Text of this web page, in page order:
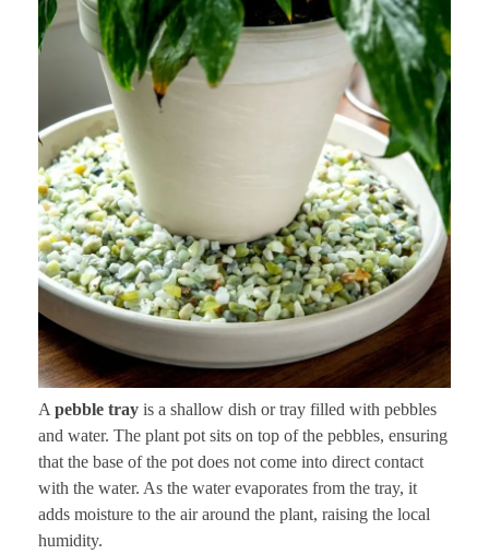
A pebble tray is a shallow dish or tray filled with pebbles
and water. The plant pot sits on top of the pebbles, ensuring
that the base of the pot does not come into direct contact
with the water. As the water evaporates from the tray, it
adds moisture to the air around the plant, raising the local
humidity.